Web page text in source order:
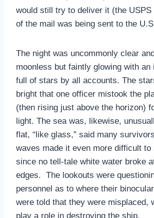
would still try to deliver it (the USPS
of the mail was being sent to the
The night was uncommonly clear
moonless but faintly glowing with
full of stars by all accounts. The
bright that one officer mistook the
(then rising just above the horizon)
light. The sea was, likewise,
flat, “like glass,” said many
waves made it even more difficult to
since no tell-tale white water broke
edges. The lookouts were
personnel as to where their
were told that they were misplaced,
play a role in destroying the ship.